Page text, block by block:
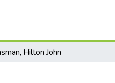
Hilton John